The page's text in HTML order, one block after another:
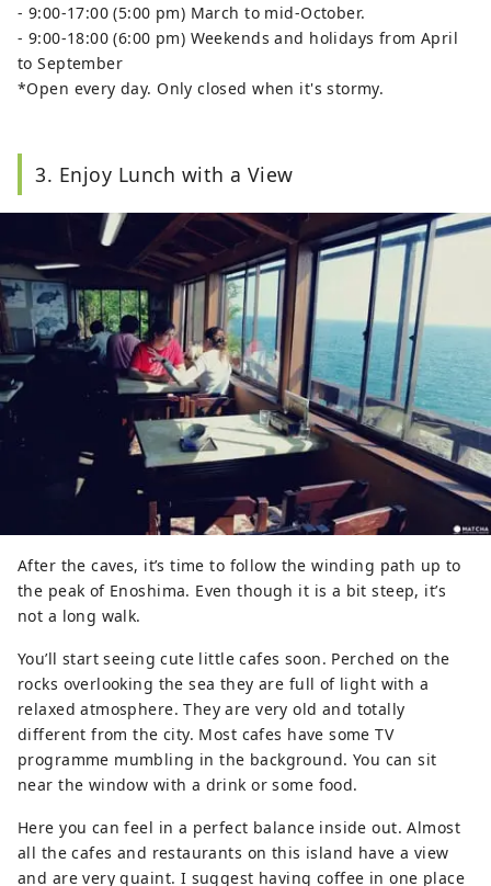
- 9:00-17:00 (5:00 pm) March to mid-October.
- 9:00-18:00 (6:00 pm) Weekends and holidays from April
to September
*Open every day. Only closed when it's stormy.
3. Enjoy Lunch with a View
After the caves, it’s time to follow the winding path up to
the peak of Enoshima. Even though it is a bit steep, it’s
not a long walk.
You’ll start seeing cute little cafes soon. Perched on the
rocks overlooking the sea they are full of light with a
relaxed atmosphere. They are very old and totally
different from the city. Most cafes have some TV
programme mumbling in the background. You can sit
near the window with a drink or some food.
Here you can feel in a perfect balance inside out. Almost
all the cafes and restaurants on this island have a view
and are very quaint. I suggest having coffee in one place